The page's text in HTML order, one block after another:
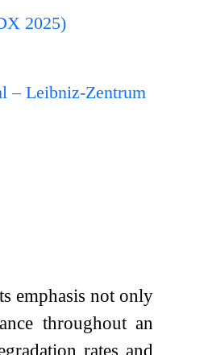
2025)
– Leibniz-Zentrum
emphasis not only
throughout an
rates and